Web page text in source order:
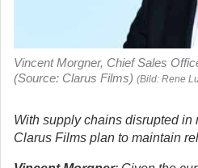
Vincent Morgner, Chief Sales
(Source: Clarus Films) (Bild: Rene
With supply chains disrupted
Clarus Films plan to maintain